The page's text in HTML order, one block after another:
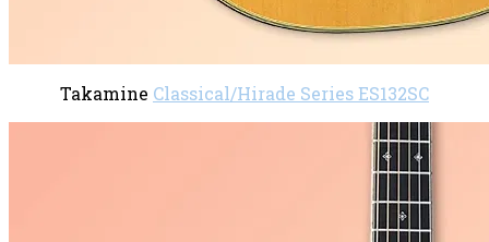
Takamine Classical/Hirade Series ES132SC